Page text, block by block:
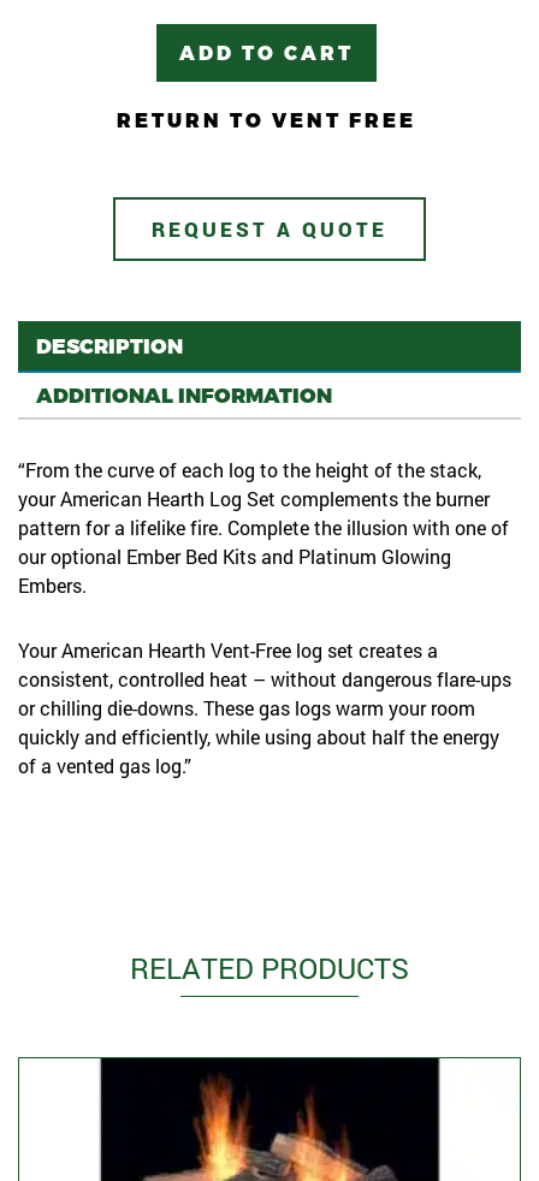
ADD TO CART
RETURN TO VENT FREE
REQUEST A QUOTE
DESCRIPTION
ADDITIONAL INFORMATION
“From the curve of each log to the height of the stack,
your American Hearth Log Set complements the burner
pattern for a lifelike fire. Complete the illusion with one of
our optional Ember Bed Kits and Platinum Glowing
Embers.
Your American Hearth Vent-Free log set creates a
consistent, controlled heat – without dangerous flare-ups
or chilling die-downs. These gas logs warm your room
quickly and efficiently, while using about half the energy
of a vented gas log.”
RELATED PRODUCTS